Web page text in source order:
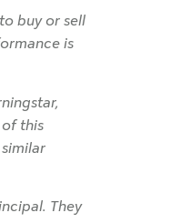
buy or sell
is
of this
They